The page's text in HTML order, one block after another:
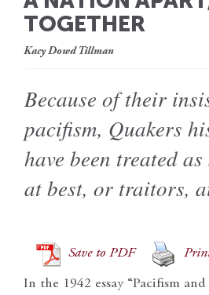
TOGETHER
Kacy Dowd Tillman
Because of their
pacifism, Quakers
have been treated
at best, or traitors,
Save to PDF
In the 1942 essay “Pacifism